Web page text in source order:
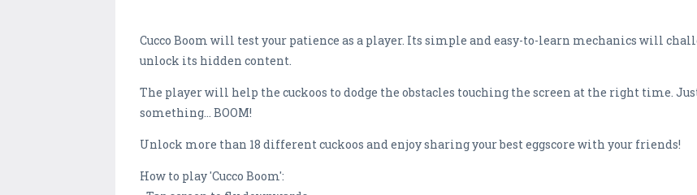
Cucco Boom will test your patience as a player. Its simple and easy-to-learn mechanics will
unlock its hidden content.
The player will help the cuckoos to dodge the obstacles touching the screen at the right time.
something... BOOM!
Unlock more than 18 different cuckoos and enjoy sharing your best eggscore with your friends!
How to play 'Cucco Boom':